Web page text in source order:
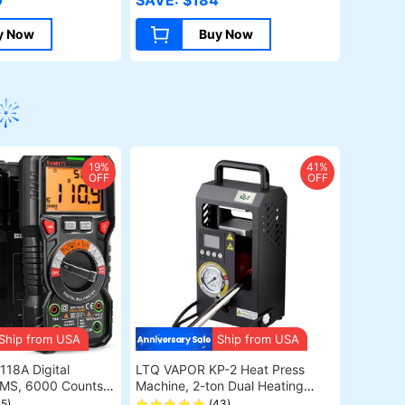
Operation, 10mm
100*100mm
Now
Assit Kit, 400*410mm
(157.5*161.4inch)
Buy Now
Ship from USA
19%
OFF
Digital
6000 Counts,
Ship from USA
41%
OFF
LTQ VAPOR KP-2 Heat Press
Machine, 2-ton Dual Heating